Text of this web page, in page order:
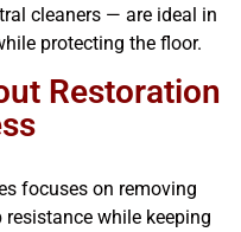
cleaners — are ideal in
protecting the floor.
Restoration
focuses on removing
while keeping